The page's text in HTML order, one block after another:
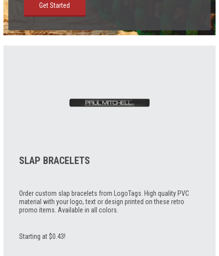
Get Started
SLAP BRACELETS
Order custom slap bracelets from LogoTags. High quality PVC
material with your logo, text or design printed on these retro
promo items. Available in all colors.
Starting at $0.43!